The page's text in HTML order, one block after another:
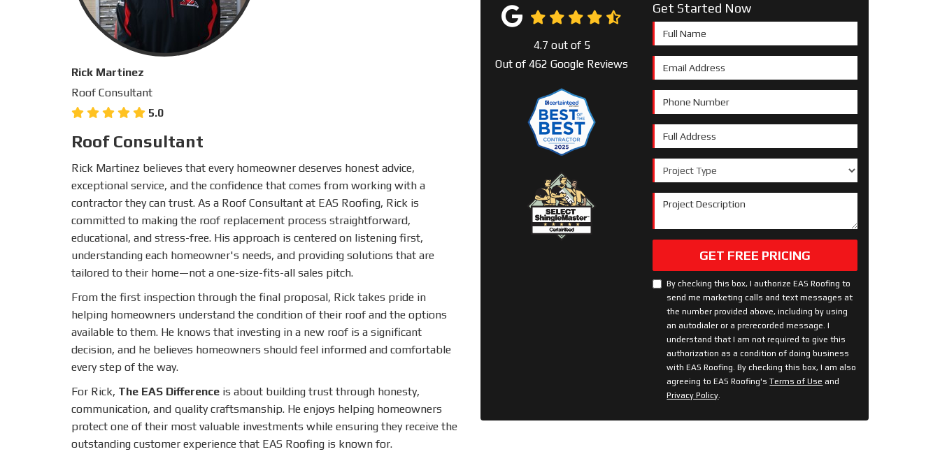
Rick Martinez
Roof Consultant
5.0
Roof Consultant
Rick Martinez believes that every homeowner deserves honest advice,
exceptional service, and the confidence that comes from working with a
contractor they can trust. As a Roof Consultant at EAS Roofing, Rick is
committed to making the roof replacement process straightforward,
educational, and stress-free. His approach is centered on listening first,
understanding each homeowner's needs, and providing solutions that are
tailored to their home—not a one-size-fits-all sales pitch.
From the first inspection through the final proposal, Rick takes pride in
helping homeowners understand the condition of their roof and the options
available to them. He knows that investing in a new roof is a significant
decision, and he believes homeowners should feel informed and comfortable
every step of the way.
For Rick, The EAS Difference is about building trust through honesty,
communication, and quality craftsmanship. He enjoys helping homeowners
protect one of their most valuable investments while ensuring they receive the
outstanding customer experience that EAS Roofing is known for.
Get Started Now
Full Name
Email Address
Phone Number
Full Address
Project Type
Project Description
GET FREE PRICING
By checking this box, I authorize EAS Roofing to
send me marketing calls and text messages at
the number provided above, including by using
an autodialer or a prerecorded message. I
understand that I am not required to give this
authorization as a condition of doing business
with EAS Roofing. By checking this box, I am also
agreeing to EAS Roofing'sTerms of Use and
Privacy Policy.
4.7 out of 5
Out of462 Google Reviews